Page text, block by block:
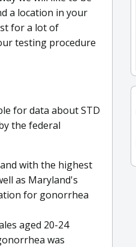
a location in your
for a lot of
testing procedure
for data about STD
the federal
with the highest
as Maryland's
for gonorrhea
aged 20-24
was